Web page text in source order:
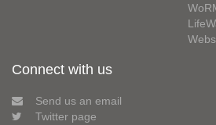
Connect with us
Send us an email
Twitter page